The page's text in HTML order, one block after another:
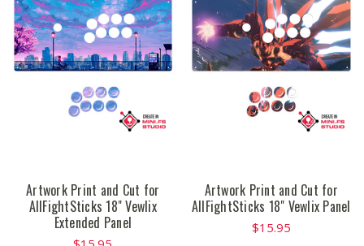
Artwork Print and Cut for
AllFightSticks 18" Vewlix
Extended Panel
Artwork Print and Cut for
AllFightSticks 18" Vewlix Panel
$15.95